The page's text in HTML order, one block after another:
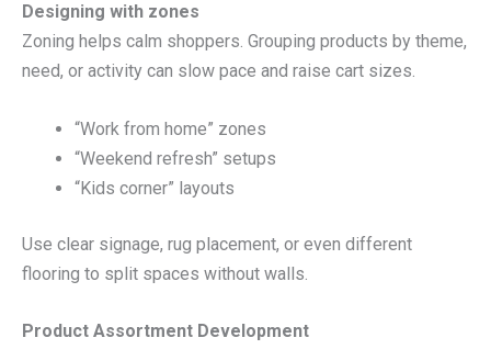
Designing with zones
Zoning helps calm shoppers. Grouping products by theme,
need, or activity can slow pace and raise cart sizes.
“Work from home” zones
“Weekend refresh” setups
“Kids corner” layouts
Use clear signage, rug placement, or even different
flooring to split spaces without walls.
Product Assortment Development